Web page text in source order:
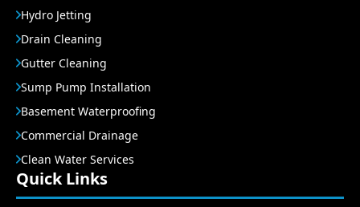
Hydro Jetting
Drain Cleaning
Gutter Cleaning
Sump Pump Installation
Basement Waterproofing
Commercial Drainage
Clean Water Services
Quick Links